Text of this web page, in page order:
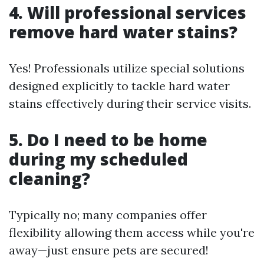
4. Will professional services
remove hard water stains?
Yes! Professionals utilize special solutions
designed explicitly to tackle hard water
stains effectively during their service visits.
5. Do I need to be home
during my scheduled
cleaning?
Typically no; many companies offer
flexibility allowing them access while you're
away—just ensure pets are secured!